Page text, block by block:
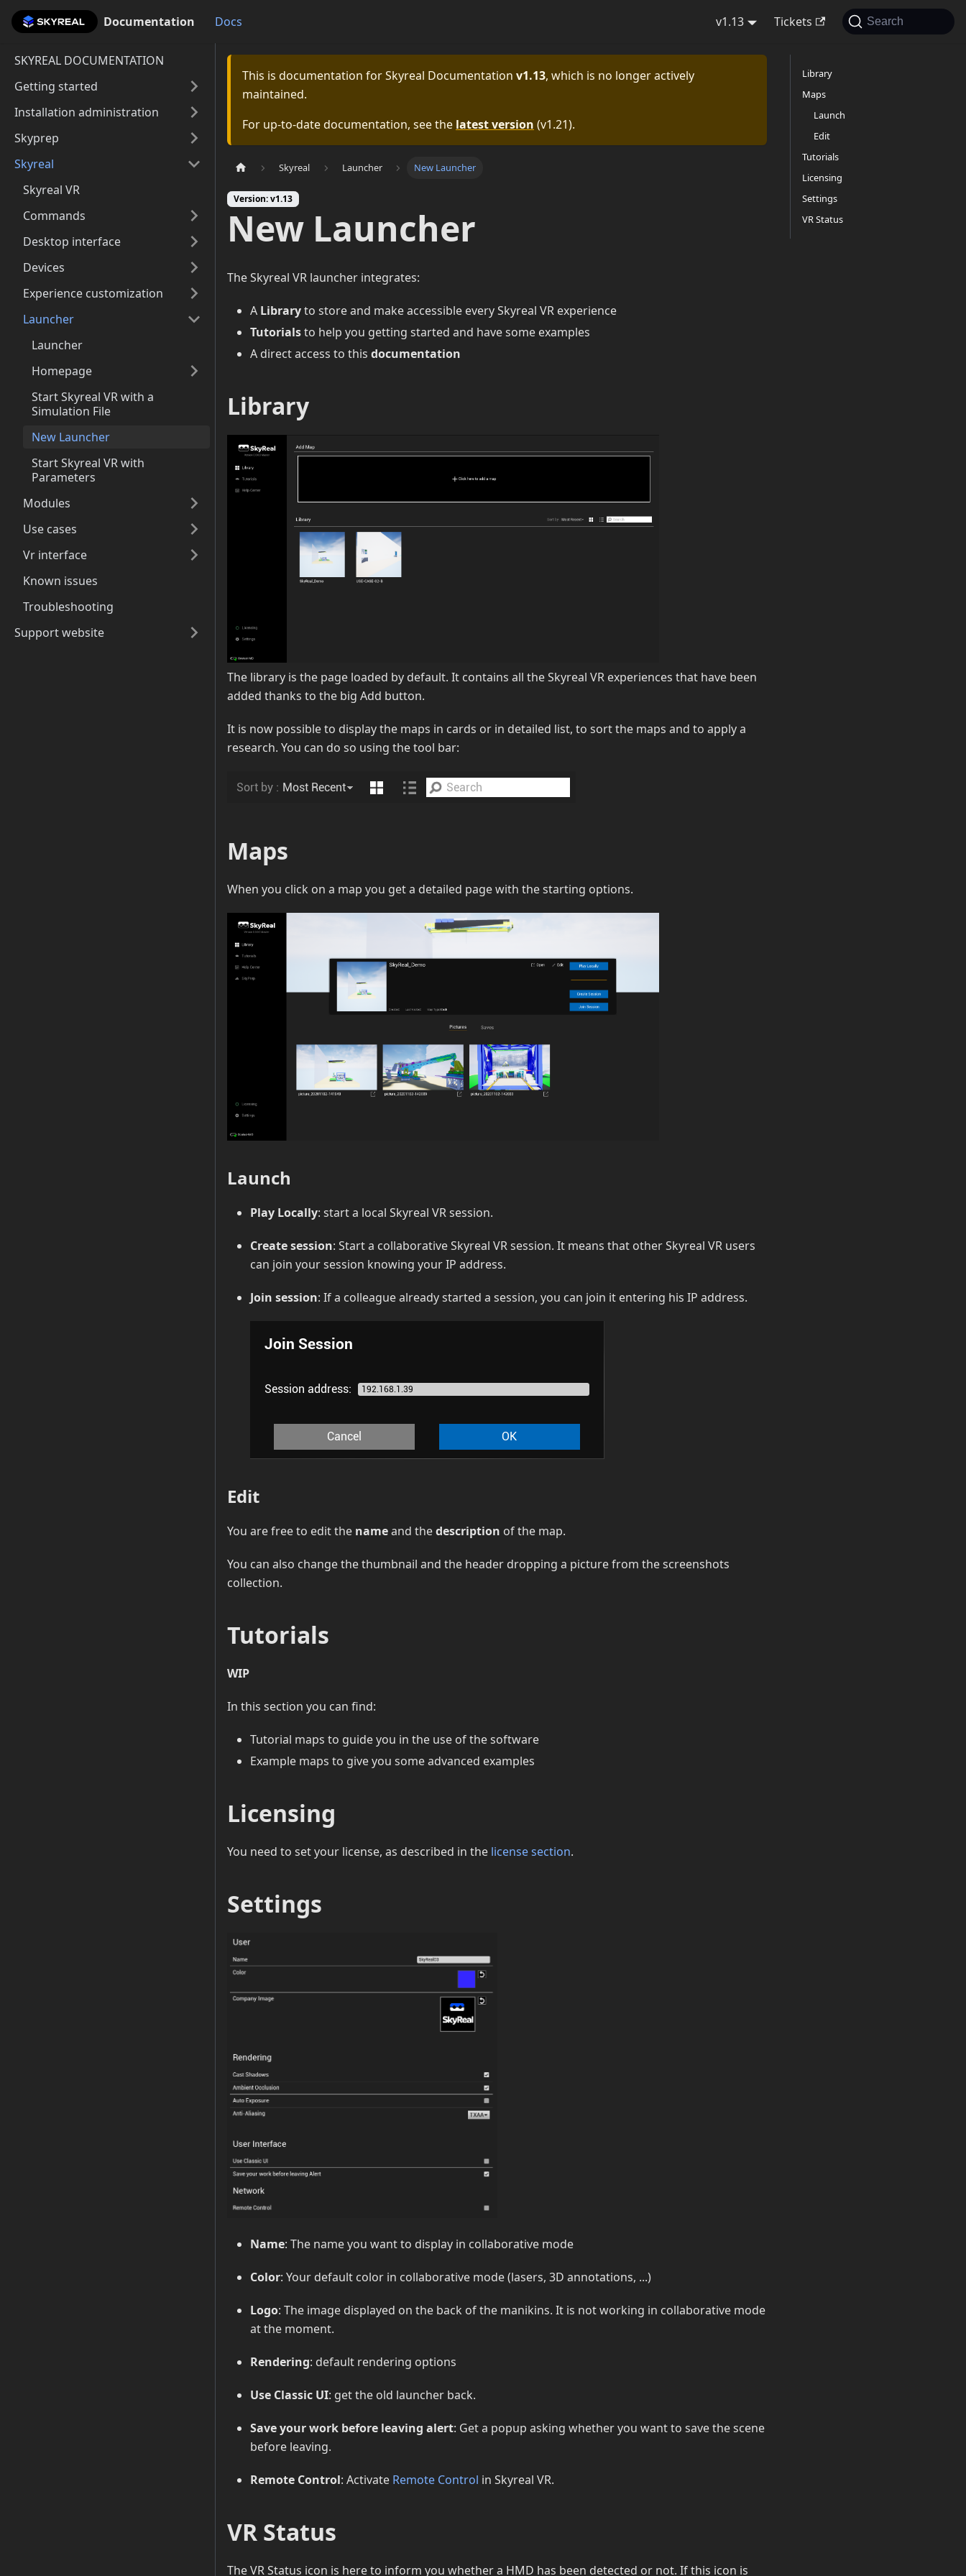
Documentation Docs v1.13 Tickets Search
Documentation
SKYREAL DOCUMENTATION
Getting started
Installation administration
Skyprep
Skyreal
Skyreal VR
Commands
Desktop interface
Devices
Experience customization
Launcher
Launcher
Homepage
Start Skyreal VR with a
Simulation File
New Launcher
Start Skyreal VR with
Parameters
Modules
Use cases
Vr interface
Known issues
Troubleshooting
Support website
This is documentation forSkyreal Documentation v1.13, which is no longer actively
maintained.
For up-to-date documentation, see the latest version (v1.21).
Skyreal Launcher New Launcher
Version: v1.13
New Launcher
The Skyreal VR launcher integrates:
A Libraryto store and make accessible every Skyreal VR experience
Tutorialsto help you getting started and have some examples
A direct access to this documentation
Library
The library is the page loaded by default. It contains all the Skyreal VR experiences that have been
added thanks to the big Add button.
It is now possible to display the maps in cards or in detailed list, to sort the maps and to apply a
research. You can do so using the tool bar:
Maps
When you click on a map you get a detailed page with the starting options.
Launch
Play Locally: start a local Skyreal VR session.
Create session: Start a collaborative Skyreal VR session. It means that other Skyreal VR users
can join your session knowing your IP address.
Join session: If a colleague already started a session, you can join it entering his IP address.
Edit
You are free to edit the nameand thedescription of the map.
You can also change the thumbnail and the header dropping a picture from the screenshots
collection.
Tutorials
WIP
In this section you can find:
Tutorial maps to guide you in the use of the software
Example maps to give you some advanced examples
Licensing
You need to set your license, as described in the license section.
Settings
Name: The name you want to display in collaborative mode
Color: Your default color in collaborative mode (lasers, 3D annotations, ...)
Logo: The image displayed on the back of the manikins. It is not working in collaborative mode
at the moment.
Rendering: default rendering options
Use Classic UI: get the old launcher back.
Save your work before leaving alert: Get a popup asking whether you want to save the scene
before leaving.
Remote Control: Activate Remote Control in Skyreal VR.
VR Status
The VR Status icon is here to inform you whether a HMD has been detected or not. If this icon is
Library
Maps
Launch
Edit
Tutorials
Licensing
Settings
VR Status